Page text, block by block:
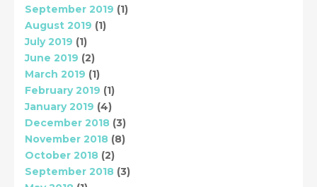
September 2019 (1)
August 2019 (1)
July 2019 (1)
June 2019 (2)
March 2019 (1)
February 2019 (1)
January 2019 (4)
December 2018 (3)
November 2018 (8)
October 2018 (2)
September 2018 (3)